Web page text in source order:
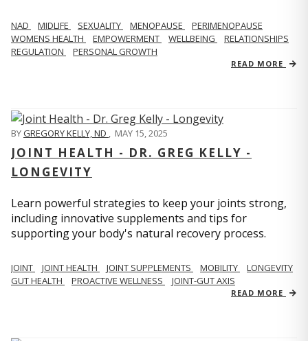
NAD MIDLIFE SEXUALITY MENOPAUSE
PERIMENOPAUSE
WOMENS HEALTH
EMPOWERMENT WELLBEING
RELATIONSHIPS
REGULATION
PERSONAL GROWTH
READ MORE
BYGREGORY KELLY, ND , MAY 15, 2025
JOINT HEALTH - DR. GREG KELLY -
LONGEVITY
Learn powerful strategies to keep your joints strong,
including innovative supplements and tips for
supporting your body's natural recovery process.
JOINT JOINT HEALTH JOINT SUPPLEMENTS MOBILITY
LONGEVITY
GUT HEALTH
PROACTIVE WELLNESS JOINT-GUT AXIS
READ MORE